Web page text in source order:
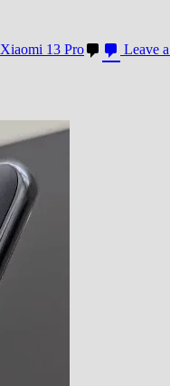
Xiaomi 13 Pro Leave